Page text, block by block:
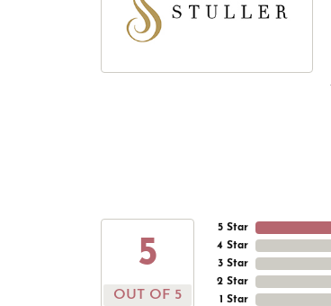
5
OUT OF 5
5 Star
4 Star
3 Star
2 Star
1 Star